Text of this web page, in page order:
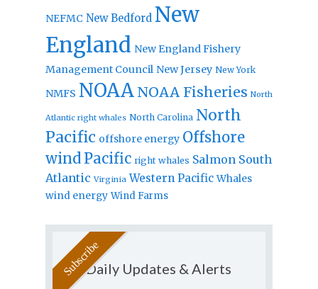
NEFMC New Bedford New
England New England Fishery
Management Council New Jersey New York
NMFS NOAA NOAA Fisheries North
Atlantic right whales North Carolina North
Pacific offshore energy Offshore
windPacific right whales Salmon South
Atlantic Virginia Western Pacific Whales
wind energy Wind Farms
Daily Updates & Alerts